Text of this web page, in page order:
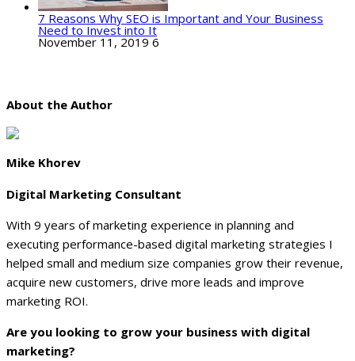
7 Reasons Why SEO is Important and Your Business
Need to Invest into It
November 11, 2019 6
About the Author
Mike Khorev
Digital Marketing Consultant
With 9 years of marketing experience in planning and
executing performance-based digital marketing strategies I
helped small and medium size companies grow their revenue,
acquire new customers, drive more leads and improve
marketing ROI.
Are you looking to grow your business with digital
marketing?